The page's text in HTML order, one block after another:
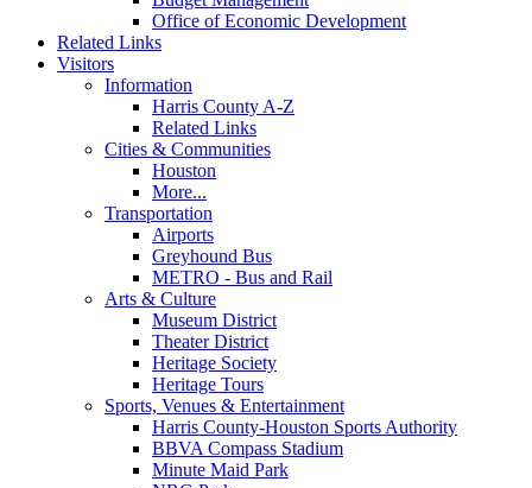
Office of Economic Development
Related Links
Visitors
Information
Harris County A-Z
Related Links
Cities & Communities
Houston
More...
Transportation
Airports
Greyhound Bus
METRO - Bus and Rail
Arts & Culture
Museum District
Theater District
Heritage Society
Heritage Tours
Sports, Venues & Entertainment
Harris County-Houston Sports Authority
BBVA Compass Stadium
Minute Maid Park